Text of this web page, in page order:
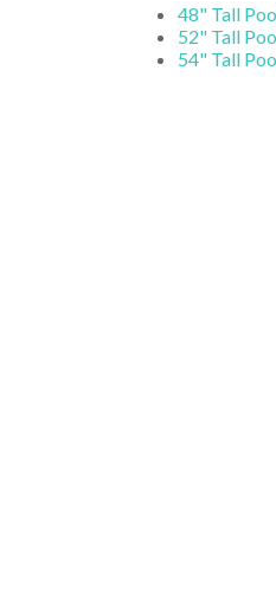
48" Tall
52" Tall
54" Tall